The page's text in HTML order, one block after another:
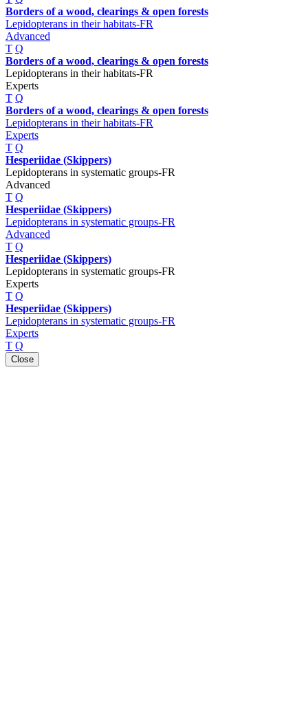
Borders of a wood, clearings & open forests
Lepidopterans in their habitats-FR
Advanced
T Q
Borders of a wood, clearings & open forests
Lepidopterans in their habitats-FR
Experts
T Q
Borders of a wood, clearings & open forests
Lepidopterans in their habitats-FR
Experts
T Q
Hesperiidae (Skippers)
Lepidopterans in systematic groups-FR
Advanced
T Q
Hesperiidae (Skippers)
Lepidopterans in systematic groups-FR
Advanced
T Q
Hesperiidae (Skippers)
Lepidopterans in systematic groups-FR
Experts
T Q
Hesperiidae (Skippers)
Lepidopterans in systematic groups-FR
Experts
T Q
Close